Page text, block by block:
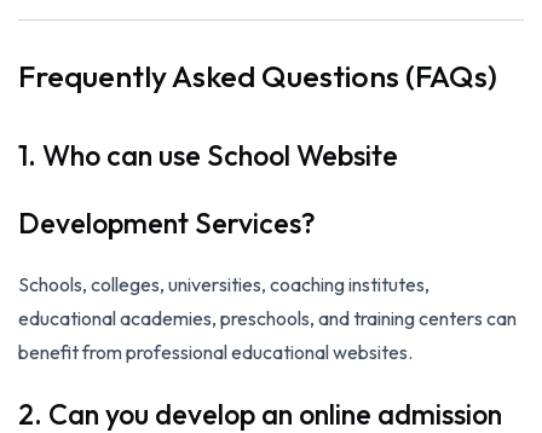
Frequently Asked Questions (FAQs)
1. Who can use School Website
Development Services?
Schools, colleges, universities, coaching institutes,
educational academies, preschools, and training centers can
benefit from professional educational websites.
2. Can you develop an online admission